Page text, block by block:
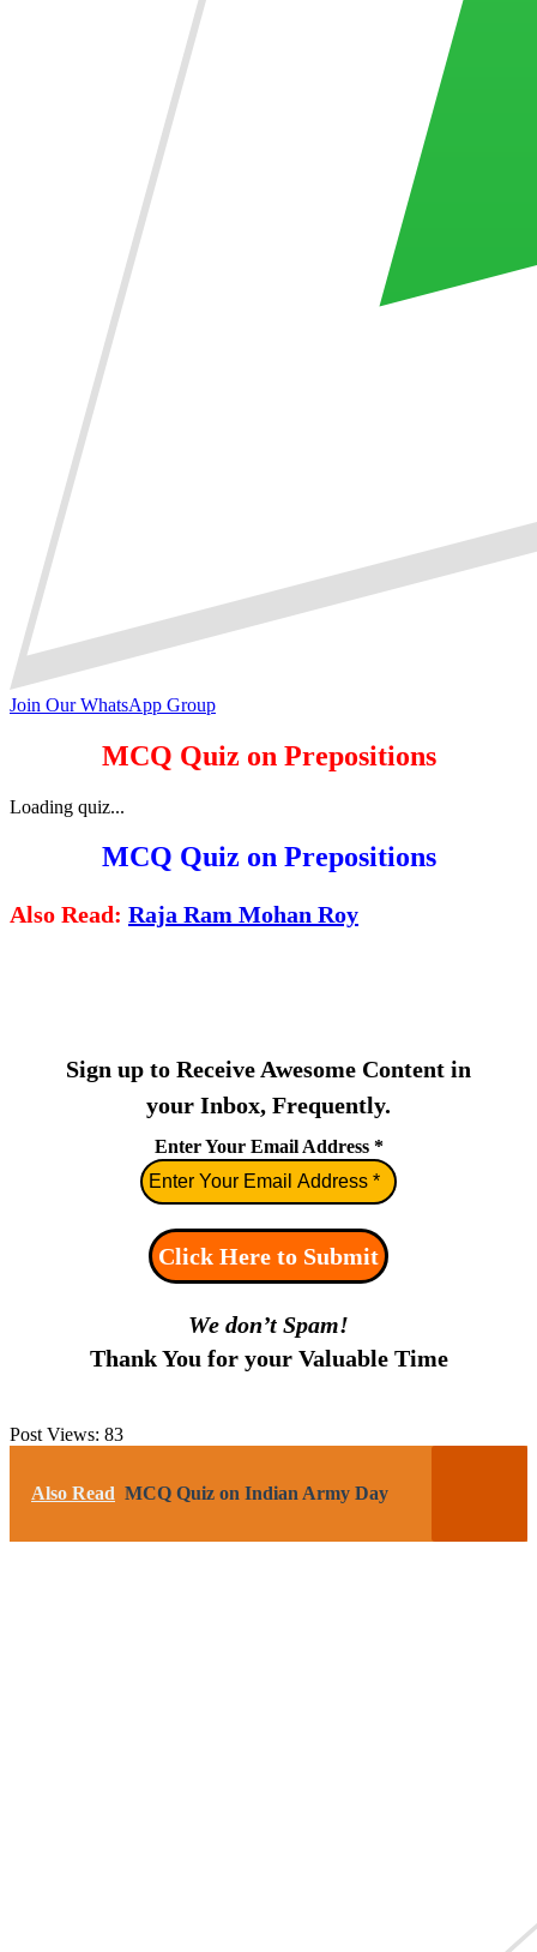
Join Our WhatsApp Group
MCQ Quiz on Prepositions
Loading quiz...
MCQ Quiz on Prepositions
Also Read: Raja Ram Mohan Roy
Sign up to Receive Awesome Content in
your Inbox, Frequently.
Enter Your Email Address *
We don’t Spam!
Thank You for your Valuable Time
Post Views: 83
Also Read MCQ Quiz on Indian Army Day